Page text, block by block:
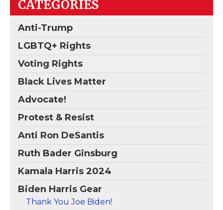
the Democratic front
the highest quality
truckers cap ever
made.; 58 Cm/ Logo...
View on
Amazon
18-1248 Vintage Cap.
CATEGORIES
Anti-Trump
LGBTQ+ Rights
Voting Rights
Black Lives Matter
Advocate!
Protest & Resist
Anti Ron DeSantis
Ruth Bader Ginsburg
Kamala Harris 2024
Biden Harris Gear
Thank You Joe Biden!